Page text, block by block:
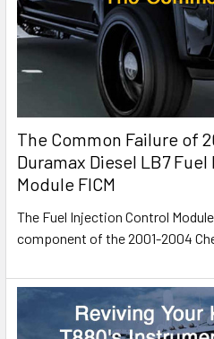
The Common Failure of
Duramax Diesel LB7
Module FICM
The Fuel Injection Control
component of the 2001-2004